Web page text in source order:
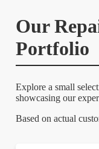
Our
Portfolio
Explore a small
showcasing our
Based on actual